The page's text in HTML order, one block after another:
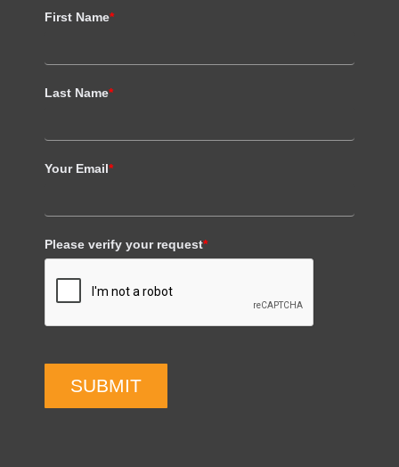
First Name*
Last Name*
Your Email*
Please verify your request*
SUBMIT